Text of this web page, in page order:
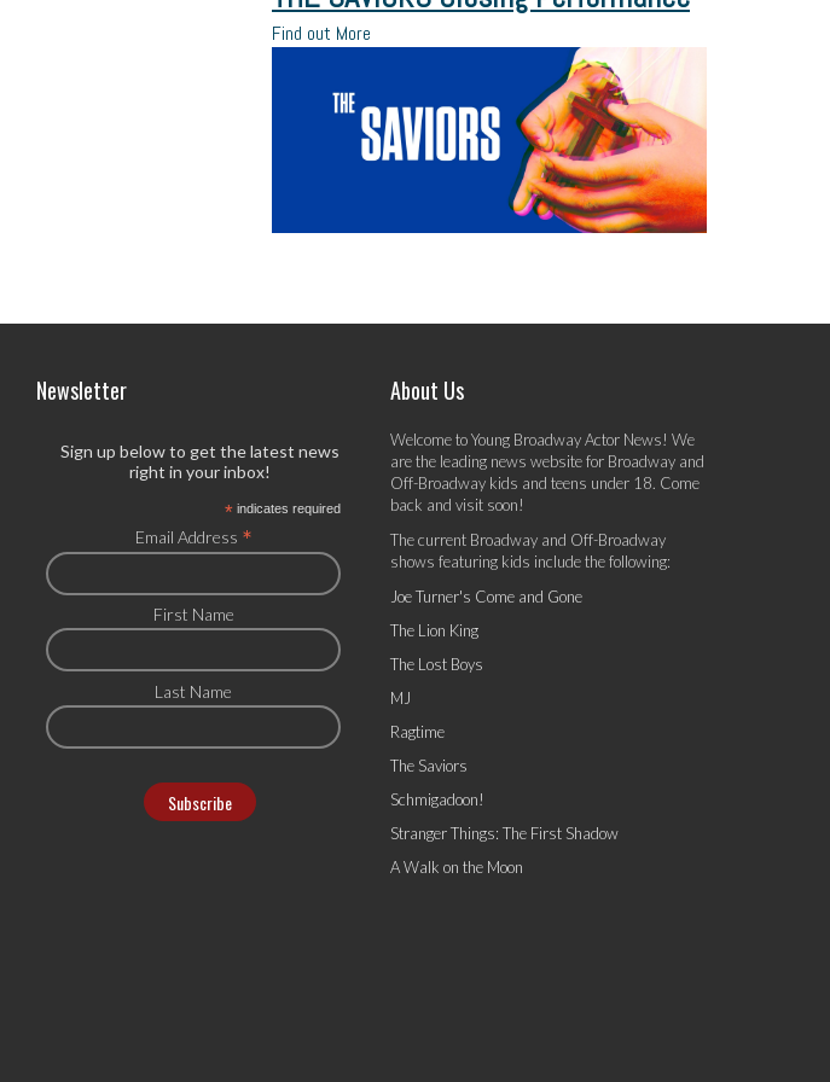
Find out More
Newsletter
Sign up below to get the latest news
right in your inbox!
* indicates required
Email Address *
First Name
Last Name
About Us
Welcome to Young Broadway Actor News! We
are the leading news website for Broadway and
Off-Broadway kids and teens under 18. Come
back and visit soon!
The current Broadway and Off-Broadway
shows featuring kids include the following:
Joe Turner's Come and Gone
The Lion King
The Lost Boys
MJ
Ragtime
The Saviors
Schmigadoon!
Stranger Things: The First Shadow
A Walk on the Moon